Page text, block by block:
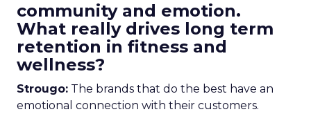
community and emotion.
What really drives long term
retention in fitness and
wellness?
Strougo: The brands that do the best have an
emotional connection with their customers.